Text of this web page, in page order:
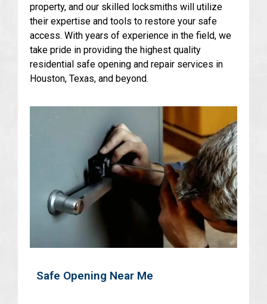
property, and our skilled locksmiths will utilize
their expertise and tools to restore your safe
access. With years of experience in the field, we
take pride in providing the highest quality
residential safe opening and repair services in
Houston, Texas, and beyond.
Safe Opening Near Me